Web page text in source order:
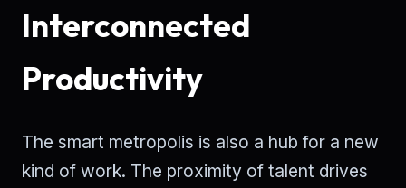
Interconnected
Productivity
The smart metropolis is also a hub for a new
kind of work. The proximity of talent drives